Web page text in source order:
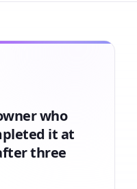
who
it at
three